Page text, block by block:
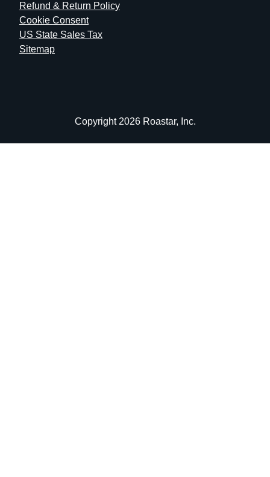
Refund & Return Policy
Cookie Consent
US State Sales Tax
Sitemap
Copyright 2026 Roastar, Inc.